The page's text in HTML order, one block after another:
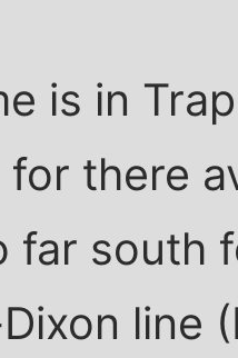
is in
there
far south
line